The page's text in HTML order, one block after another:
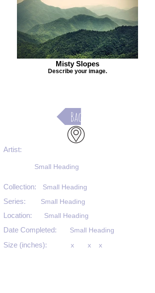
Misty Slopes
Describe your image.
Back
Artist:
Small Heading
Small Heading
Collection:
Series:
Location:
Small Heading
Small Heading
Date Completed: Small Heading
Size (inches): x
x x